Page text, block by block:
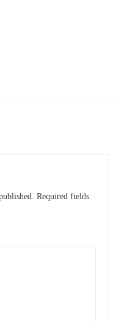
Required fields